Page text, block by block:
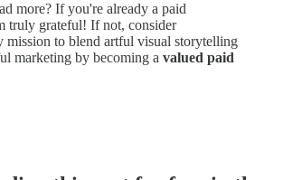
more? If you're already a paid
truly grateful! If not, consider
mission to blend artful visual storytelling
marketing by becoming a valued paid